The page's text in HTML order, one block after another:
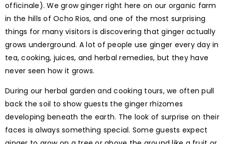
officinale). We grow ginger right here on our organic farm
in the hills of Ocho Rios, and one of the most surprising
things for many visitors is discovering that ginger actually
grows underground. A lot of people use ginger every day in
tea, cooking, juices, and herbal remedies, but they have
never seen how it grows.
During our herbal garden and cooking tours, we often pull
back the soil to show guests the ginger rhizomes
developing beneath the earth. The look of surprise on their
faces is always something special. Some guests expect